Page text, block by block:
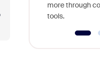
more through
tools.